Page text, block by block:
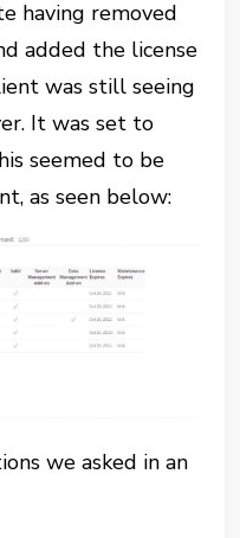
having removed
added the license
was still seeing
It was set to
seemed to be
as seen below:
we asked in an